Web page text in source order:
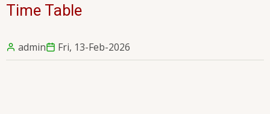
Time Table
admin Fri, 13-Feb-2026